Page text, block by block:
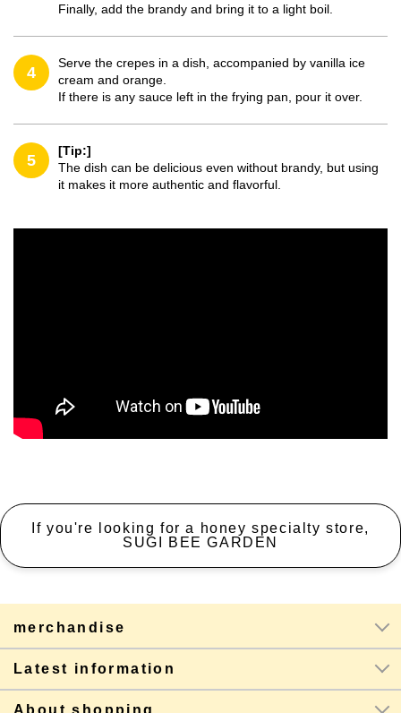
Finally, add the brandy and bring it to a light boil.
4
Serve the crepes in a dish, accompanied by vanilla ice
cream and orange.
If there is any sauce left in the frying pan, pour it over.
5
[Tip:]
The dish can be delicious even without brandy, but using
it makes it more authentic and flavorful.
If you're looking for a honey specialty store,
SUGI BEE GARDEN
merchandise
Latest information